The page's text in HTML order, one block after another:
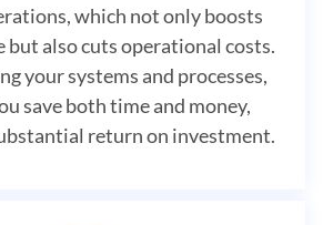
which not only boosts
but also cuts operational costs.
your systems and processes,
save both time and money,
return on investment.